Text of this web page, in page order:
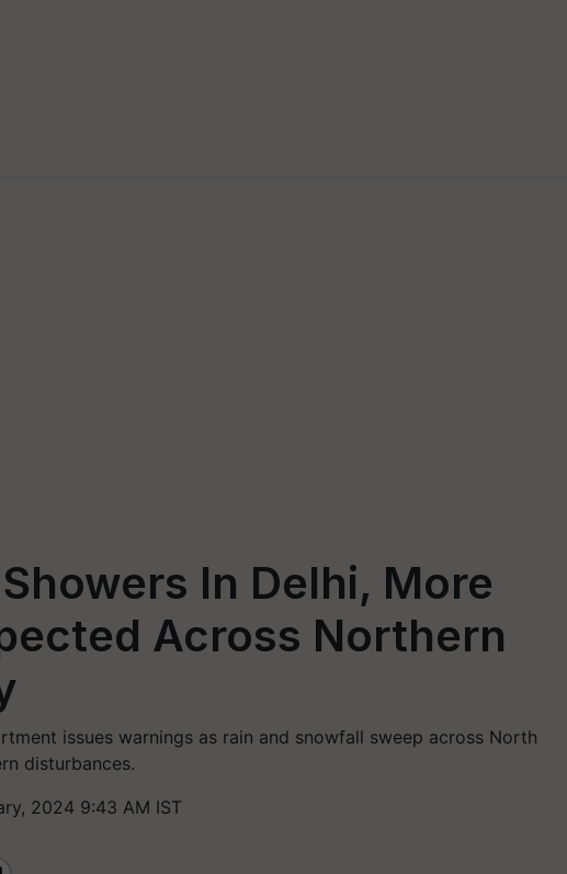
In Delhi, More
Across Northern
issues warnings as rain and snowfall sweep across North
disturbances.
2024 9:43 AM IST